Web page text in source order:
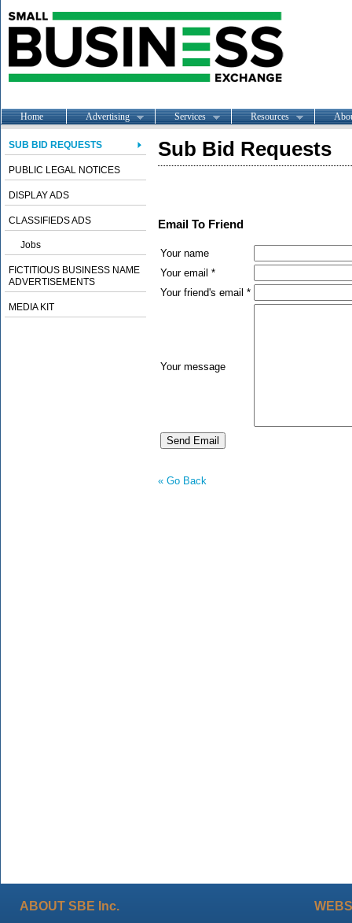
Home Advertising Services Resources
SUB BID REQUESTS
PUBLIC LEGAL NOTICES
DISPLAY ADS
CLASSIFIEDS ADS
Jobs
FICTITIOUS BUSINESS NAME
ADVERTISEMENTS
MEDIA KIT
Sub Bid Requests
Email To Friend
Your name
Your email *
Your friend's email *
Your message
« Go Back
ABOUT SBE Inc.